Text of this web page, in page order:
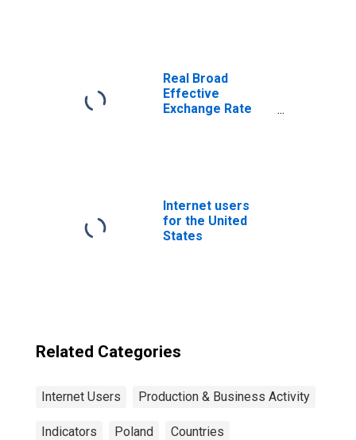
Real Broad
Effective
Exchange Rate
Internet users
for the United
States
Related Categories
Internet Users Production & Business Activity
Indicators Poland Countries